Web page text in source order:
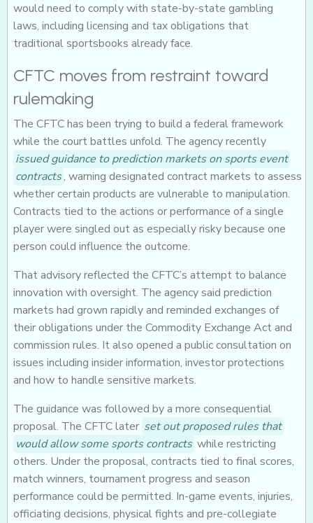
would need to comply with state-by-state gambling
laws, including licensing and tax obligations that
traditional sportsbooks already face.
CFTC moves from restraint toward
rulemaking
The CFTC has been trying to build a federal framework
while the court battles unfold. The agency recently
issued guidance to prediction markets on sports event
contracts, warning designated contract markets to assess
whether certain products are vulnerable to manipulation.
Contracts tied to the actions or performance of a single
player were singled out as especially risky because one
person could influence the outcome.
That advisory reflected the CFTC’s attempt to balance
innovation with oversight. The agency said prediction
markets had grown rapidly and reminded exchanges of
their obligations under the Commodity Exchange Act and
commission rules. It also opened a public consultation on
issues including insider information, investor protections
and how to handle sensitive markets.
The guidance was followed by a more consequential
proposal. The CFTC later set out proposed rules that
would allow some sports contracts while restricting
others. Under the proposal, contracts tied to final scores,
match winners, tournament progress and season
performance could be permitted. In-game events, injuries,
officiating decisions, physical fights and pre-collegiate